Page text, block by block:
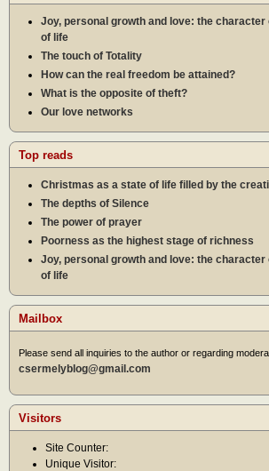
Joy, personal growth and love: the
of life
The touch of Totality
How can the real freedom be attained?
What is the opposite of theft?
Our love networks
Top reads
Christmas as a state of life filled by the
The depths of Silence
The power of prayer
Poorness as the highest stage of richness
Joy, personal growth and love: the
of life
Mailbox
Please send all inquiries to the author or regarding
csermelyblog@gmail.com
Visitors
Site Counter:
Unique Visitor: